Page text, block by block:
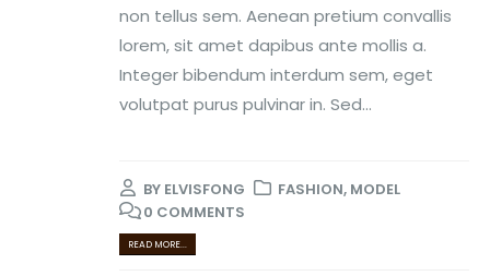
non tellus sem. Aenean pretium convallis
lorem, sit amet dapibus ante mollis a.
Integer bibendum interdum sem, eget
volutpat purus pulvinar in. Sed...
BY ELVISFONG FASHION, MODEL
0 COMMENTS
READ MORE...